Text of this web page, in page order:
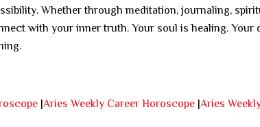
Whether through meditation, journaling,
with your inner truth. Your soul is healing. Your
|Aries Weekly Career Horoscope |Aries